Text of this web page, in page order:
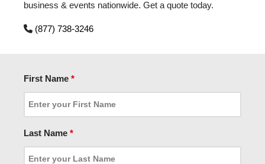
business & events nationwide. Get a quote today.
(877) 738-3246
First Name *
Last Name *